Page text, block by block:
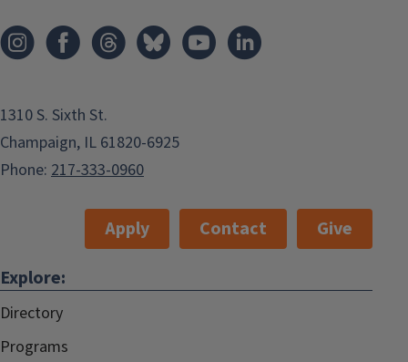
1310 S. Sixth St.
Champaign, IL 61820-6925
Phone: 217-333-0960
Apply Contact
Give
Explore:
Directory
Programs